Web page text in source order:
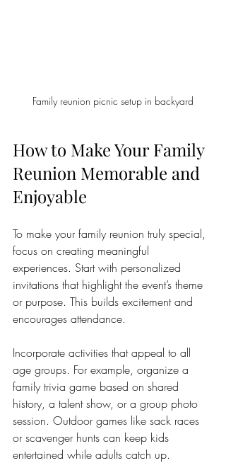
Family reunion picnic setup in backyard
How to Make Your Family
Reunion Memorable and
Enjoyable
To make your family reunion truly special,
focus on creating meaningful
experiences. Start with personalized
invitations that highlight the event’s theme
or purpose. This builds excitement and
encourages attendance.
Incorporate activities that appeal to all
age groups. For example, organize a
family trivia game based on shared
history, a talent show, or a group photo
session. Outdoor games like sack races
or scavenger hunts can keep kids
entertained while adults catch up.